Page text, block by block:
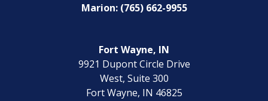
Marion: (765) 662-9955
Fort Wayne, IN
9921 Dupont Circle Drive
West, Suite 300
Fort Wayne, IN 46825